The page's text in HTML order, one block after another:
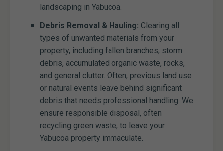
landscaping in Yabucoa.
Debris Removal & Hauling: Clearing all
types of unwanted materials from your
property, including fallen branches, storm
debris, accumulated organic waste, rocks,
and general clutter. Often, previous land use
or natural events leave behind significant
debris that needs professional handling. We
ensure responsible disposal, often
recycling green waste, to leave your
Yabucoa property immaculate.